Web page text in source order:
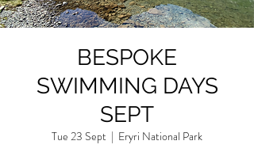
BESPOKE
SWIMMING DAYS
SEPT
Tue 23 Sept
  |
Eryri National Park